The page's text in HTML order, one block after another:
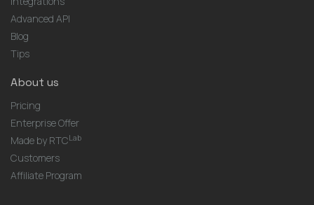
Advanced API
Blog
Tips
About us
Pricing
Enterprise Offer
Made by RTCLab
Customers
Affiliate Program